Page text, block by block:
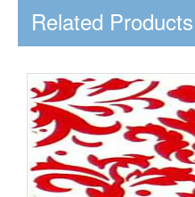
Related Products